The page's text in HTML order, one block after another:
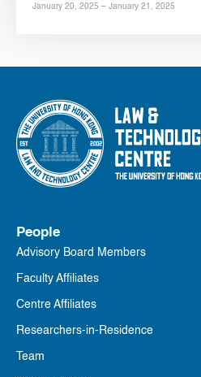
January 20, 2025 – January 21, 2025
People
Advisory Board Members
Faculty Affiliates
Centre Affiliates
Researchers-in-Residence
Team